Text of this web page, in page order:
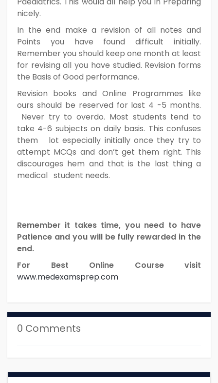
nicely.
In the end make a revision of all notes and
Points you have found difficult initially.
Remember you should keep one month at least
for revising all you have studied. Revision forms
the Basis of Good performance.
Revision books and Online Programmes like
ours should be reserved for last 4 -5 months.
Never try to overdo. Most students tend to
take 4-6 subjects on daily basis. This confuses
them lot especially initially once they try to
attempt MCQs and don’t get them right. This
discourages hem and that is the last thing a
medical student needs.
Remember it takes time, you need to have
Patience and you will be fully rewarded in the
end.
For Best Online Course visit
www.medexamsprep.com
0 Comments